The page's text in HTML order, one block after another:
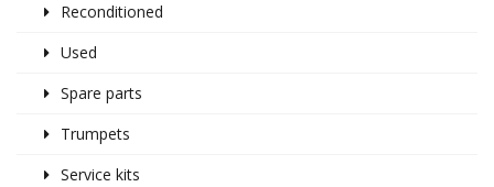
Reconditioned
Used
Spare parts
Trumpets
Service kits